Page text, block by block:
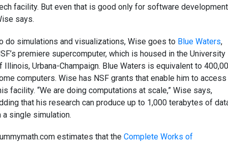
facility. But even that is good only for software
says.
do simulations and visualizations, Wise goes to Blue Waters,
premiere supercomputer, which is housed in the University
Illinois, Urbana-Champaign. Blue Waters is equivalent to
computers. Wise has NSF grants that enable him to access
facility. “We are doing computations at scale,” Wise says,
that his research can produce up to 1,000 terabytes of
a single simulation.
estimates that the Complete Works of